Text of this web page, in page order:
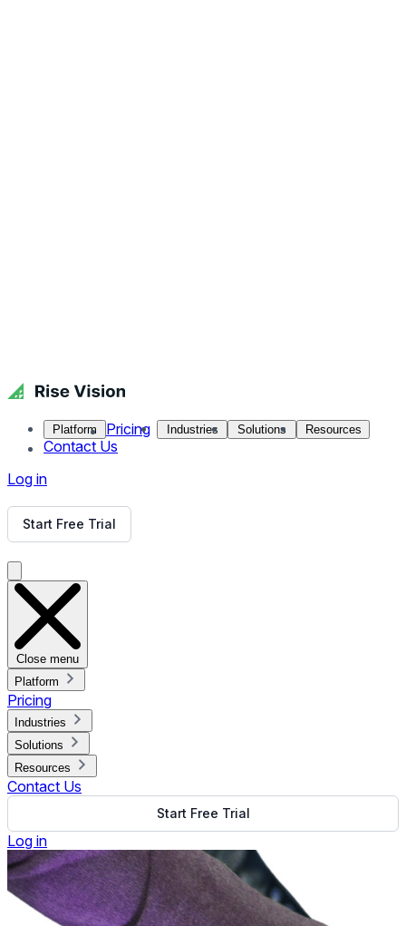
Platform Pricing Industries Solutions Resources
Contact Us
Log in
Start Free Trial
Close menu
Platform
Pricing
Industries
Solutions
Resources
Contact Us
Start Free Trial
Log in